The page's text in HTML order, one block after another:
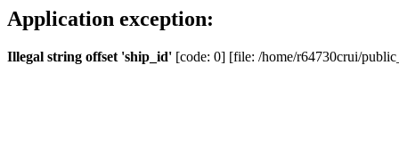
Application exception:
Illegal string offset 'ship_id' [code: 0] [file: /home/r64730crui/